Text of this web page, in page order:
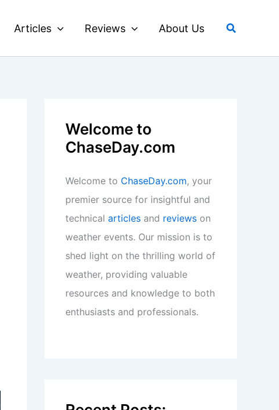
Articles Reviews About Us Search
Welcome to
ChaseDay.com
Welcome to ChaseDay.com, your
premier source for insightful and
technical articles and reviews on
weather events. Our mission is to
shed light on the thrilling world of
weather, providing valuable
resources and knowledge to both
enthusiasts and professionals.